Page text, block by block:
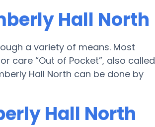
Hall North
a variety of means. Most
care “Out of Pocket”, also called
Hall North can be done by
Hall North